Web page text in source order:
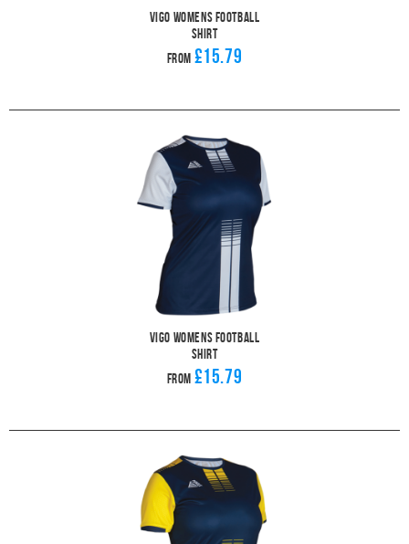
Vigo Womens Football
Shirt
From £15.79
Vigo Womens Football
Shirt
From £15.79